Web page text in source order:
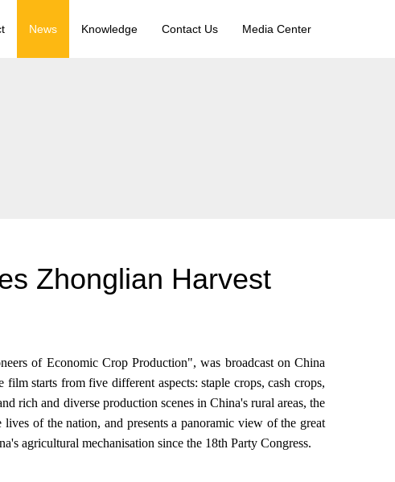
News Knowledge Contact Us Media Center
Zhonglian Harvest
of Economic Crop Production", was broadcast on China
starts from five different aspects: staple crops, cash crops,
rich and diverse production scenes in China's rural areas, the
of the nation, and presents a panoramic view of the great
agricultural mechanisation since the 18th Party Congress.